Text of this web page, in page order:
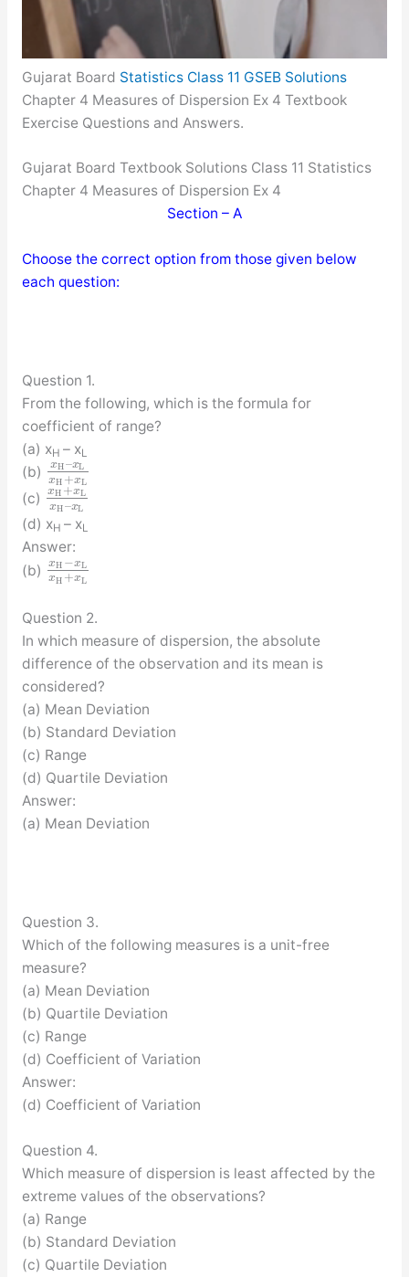
Gujarat Board Statistics Class 11 GSEB Solutions
Chapter 4 Measures of Dispersion Ex 4 Textbook
Exercise Questions and Answers.
Gujarat Board Textbook Solutions Class 11 Statistics
Chapter 4 Measures of Dispersion Ex 4
Section – A
Choose the correct option from those given below
each question:
Question 1.
From the following, which is the formula for
coefficient of range?
(a) xH – xL
(b) xH–xL
xH +xL
(c) xH +xL
xH–xL
(d) xH – xL
Answer:
(b)
xH −xL
xH +xL
Question 2.
In which measure of dispersion, the absolute
difference of the observation and its mean is
considered?
(a) Mean Deviation
(b) Standard Deviation
(c) Range
(d) Quartile Deviation
Answer:
(a) Mean Deviation
Question 3.
Which of the following measures is a unit-free
measure?
(a) Mean Deviation
(b) Quartile Deviation
(c) Range
(d) Coefficient of Variation
Answer:
(d) Coefficient of Variation
Question 4.
Which measure of dispersion is least affected by the
extreme values of the observations?
(a) Range
(b) Standard Deviation
(c) Quartile Deviation